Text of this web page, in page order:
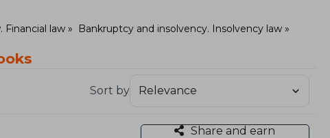
Financial law
Bankruptcy and insolvency. Insolvency law
Sort by
Share and earn